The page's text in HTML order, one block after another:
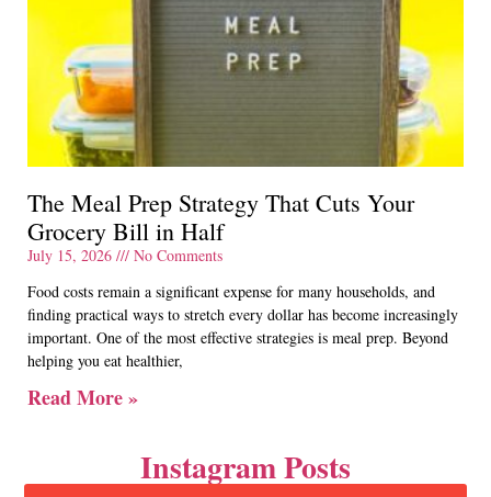
The Meal Prep Strategy That Cuts Your
Grocery Bill in Half
July 15, 2026
No Comments
Food costs remain a significant expense for many households, and
finding practical ways to stretch every dollar has become increasingly
important. One of the most effective strategies is meal prep. Beyond
helping you eat healthier,
Read More »
Instagram Posts